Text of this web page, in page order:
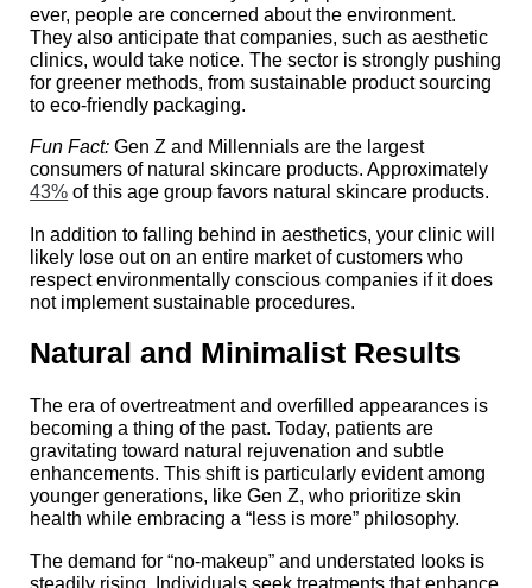
ever, people are concerned about the environment.
They also anticipate that companies, such as aesthetic
clinics, would take notice. The sector is strongly pushing
for greener methods, from sustainable product sourcing
to eco-friendly packaging.
Fun Fact: Gen Z and Millennials are the largest
consumers of natural skincare products. Approximately
43% of this age group favors natural skincare products.
In addition to falling behind in aesthetics, your clinic will
likely lose out on an entire market of customers who
respect environmentally conscious companies if it does
not implement sustainable procedures.
Natural and Minimalist Results
The era of overtreatment and overfilled appearances is
becoming a thing of the past. Today, patients are
gravitating toward natural rejuvenation and subtle
enhancements. This shift is particularly evident among
younger generations, like Gen Z, who prioritize skin
health while embracing a “less is more” philosophy.
The demand for “no-makeup” and understated looks is
steadily rising. Individuals seek treatments that enhance